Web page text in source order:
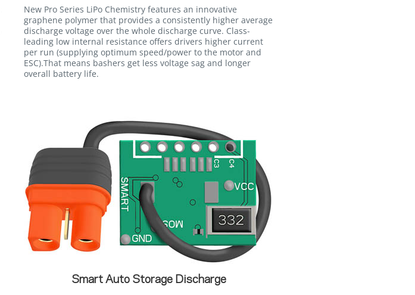
New Pro Series LiPo Chemistry features an innovative
graphene polymer that provides a consistently higher average
discharge voltage over the whole discharge curve. Class-
leading low internal resistance offers drivers higher current
per run (supplying optimum speed/power to the motor and
ESC).That means bashers get less voltage sag and longer
overall battery life.
Smart Auto Storage Discharge